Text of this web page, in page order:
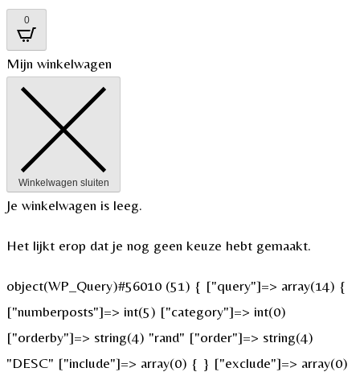
0
Mijn winkelwagen
Winkelwagen sluiten
Je winkelwagen is leeg.
Het lijkt erop dat je nog geen keuze hebt gemaakt.
object(WP_Query)#56010 (51) { ["query"]=> array(14) {
["numberposts"]=> int(5) ["category"]=> int(0)
["orderby"]=> string(4) "rand" ["order"]=> string(4)
"DESC" ["include"]=> array(0) { } ["exclude"]=> array(0)